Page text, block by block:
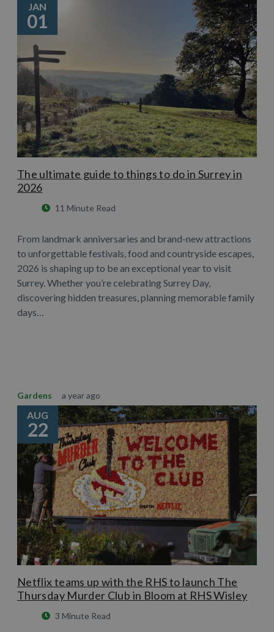
JAN
01
The ultimate guide to things to do in Surrey in
2026
11 Minute Read
From landmark anniversaries and brand-new attractions
to unforgettable festivals, food and countryside escapes,
2026 is shaping up to be an exceptional year to visit
Surrey. Whether you’re celebrating Surrey Day,
discovering hidden treasures, planning memorable family
days…
Gardens a year ago
AUG
22
Netflix teams up with the RHS to launch The
Thursday Murder Club in Bloom at RHS Wisley
3 Minute Read